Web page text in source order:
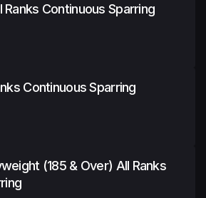
Continuous Sparring
Continuous Sparring
(185 & Over) All Ranks